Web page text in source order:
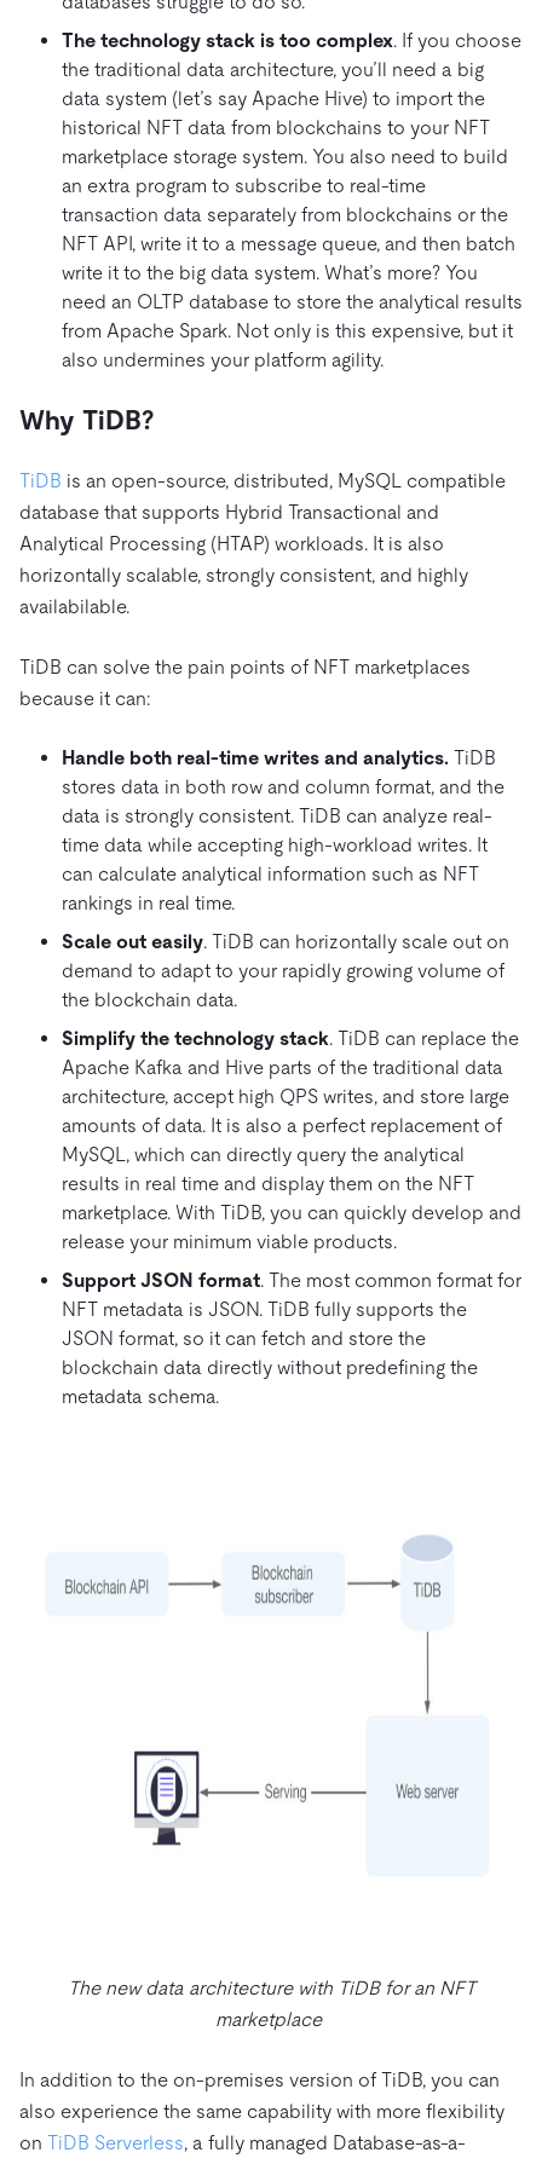
The technology stack is too complex. If you choose
the traditional data architecture, you’ll need a big
data system (let’s say Apache Hive) to import the
historical NFT data from blockchains to your NFT
marketplace storage system. You also need to build
an extra program to subscribe to real-time
transaction data separately from blockchains or the
NFT API, write it to a message queue, and then batch
write it to the big data system. What’s more? You
need an OLTP database to store the analytical results
from Apache Spark. Not only is this expensive, but it
also undermines your platform agility.
Why TiDB?
TiDB is an open-source, distributed, MySQL compatible
database that supports Hybrid Transactional and
Analytical Processing (HTAP) workloads. It is also
horizontally scalable, strongly consistent, and highly
availabilable.
TiDB can solve the pain points of NFT marketplaces
because it can:
Handle both real-time writes and analytics. TiDB
stores data in both row and column format, and the
data is strongly consistent. TiDB can analyze real-
time data while accepting high-workload writes. It
can calculate analytical information such as NFT
rankings in real time.
Scale out easily. TiDB can horizontally scale out on
demand to adapt to your rapidly growing volume of
the blockchain data.
Simplify the technology stack. TiDB can replace the
Apache Kafka and Hive parts of the traditional data
architecture, accept high QPS writes, and store large
amounts of data. It is also a perfect replacement of
MySQL, which can directly query the analytical
results in real time and display them on the NFT
marketplace. With TiDB, you can quickly develop and
release your minimum viable products.
Support JSON format. The most common format for
NFT metadata is JSON. TiDB fully supports the
JSON format, so it can fetch and store the
blockchain data directly without predefining the
metadata schema.
The new data architecture with TiDB for an NFT
marketplace
In addition to the on-premises version of TiDB, you can
also experience the same capability with more flexibility
on TiDB Serverless, a fully managed Database-as-a-